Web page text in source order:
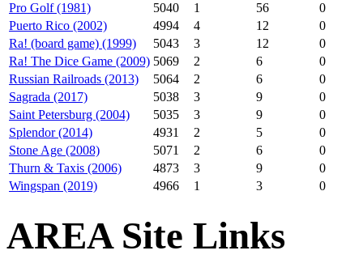
Pro Golf (1981)
5040 1 56
0
Puerto Rico (2002)
4994 4 12
0
Ra! (board game) (1999)
5043 3 12
0
Ra! The Dice Game (2009) 5069 2 6
0
Russian Railroads (2013)
5064 2 6
0
Sagrada (2017)
5038 3 9
0
Saint Petersburg (2004)
5035 3 9
0
Splendor (2014)
4931 2 5
0
Stone Age (2008)
5071 2 6
0
Thurn & Taxis (2006)
4873 3 9
0
Wingspan (2019)
4966 1 3 0
AREA Site Links